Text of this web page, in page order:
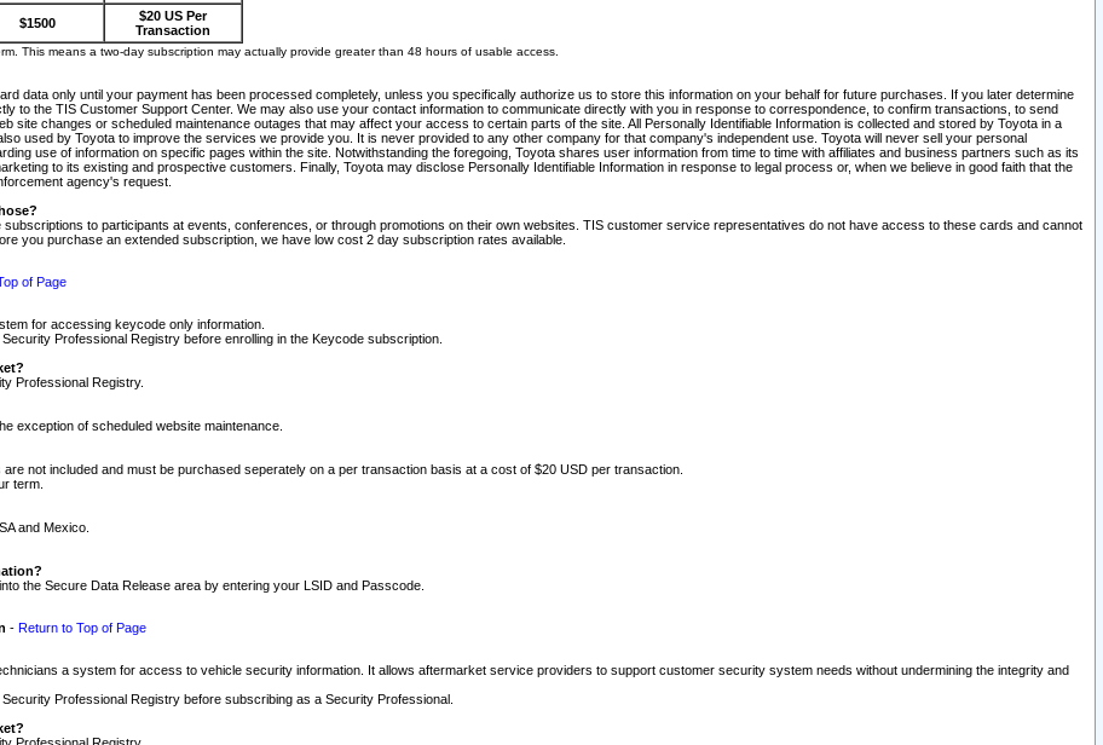
$1500
$20 US Per
Transaction
This means a two-day subscription may actually provide greater than 48 hours of usable access.
data only until your payment has been processed completely, unless you specifically authorize us to store this information on your behalf for future purchases. If you later determine
to the TIS Customer Support Center. We may also use your contact information to communicate directly with you in response to correspondence, to confirm transactions, to send
site changes or scheduled maintenance outages that may affect your access to certain parts of the site. All Personally Identifiable Information is collected and stored by Toyota in a
used by Toyota to improve the services we provide you. It is never provided to any other company for that company's independent use. Toyota will never sell your personal
use of information on specific pages within the site. Notwithstanding the foregoing, Toyota shares user information from time to time with affiliates and business partners such as its
to its existing and prospective customers. Finally, Toyota may disclose Personally Identifiable Information in response to legal process or, when we believe in good faith that the
agency's request.
to participants at events, conferences, or through promotions on their own websites. TIS customer service representatives do not have access to these cards and cannot
you purchase an extended subscription, we have low cost 2 day subscription rates available.
of Page
for accessing keycode only information.
Professional Registry before enrolling in the Keycode subscription.
Professional Registry.
exception of scheduled website maintenance.
not included and must be purchased seperately on a per transaction basis at a cost of $20 USD per transaction.
term.
and Mexico.
the Secure Data Release area by entering your LSID and Passcode.
- Return to Top of Page
a system for access to vehicle security information. It allows aftermarket service providers to support customer security system needs without undermining the integrity and
Professional Registry before subscribing as a Security Professional.